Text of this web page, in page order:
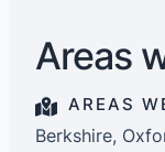
Areas
AREAS
Berkshire,